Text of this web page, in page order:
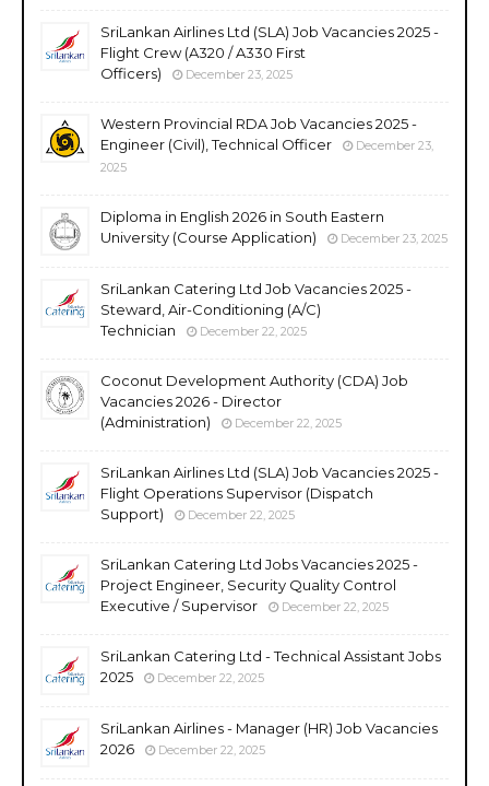
SriLankan Airlines Ltd (SLA) Job Vacancies 2025 -
Flight Crew (A320 / A330 First
Officers)
December 23, 2025
Western Provincial RDA Job Vacancies 2025 -
Engineer (Civil), Technical Officer
December 23,
2025
Diploma in English 2026 in South Eastern
University (Course Application)
December 23, 2025
SriLankan Catering Ltd Job Vacancies 2025 -
Steward, Air-Conditioning (A/C)
Technician
December 22, 2025
Coconut Development Authority (CDA) Job
Vacancies 2026 - Director
(Administration)
December 22, 2025
SriLankan Airlines Ltd (SLA) Job Vacancies 2025 -
Flight Operations Supervisor (Dispatch
Support)
December 22, 2025
SriLankan Catering Ltd Jobs Vacancies 2025 -
Project Engineer, Security Quality Control
Executive / Supervisor
December 22, 2025
SriLankan Catering Ltd - Technical Assistant Jobs
2025
December 22, 2025
SriLankan Airlines - Manager (HR) Job Vacancies
2026
December 22, 2025